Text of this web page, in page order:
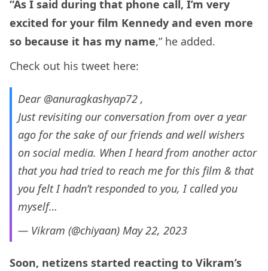
“As I said during that phone call, I’m very
excited for your film Kennedy and even more
so because it has my name,” he added.
Check out his tweet here:
Dear @anuragkashyap72 ,
Just revisiting our conversation from over a year
ago for the sake of our friends and well wishers
on social media. When I heard from another actor
that you had tried to reach me for this film & that
you felt I hadn’t responded to you, I called you
myself…
— Vikram (@chiyaan) May 22, 2023
Soon, netizens started reacting to Vikram’s